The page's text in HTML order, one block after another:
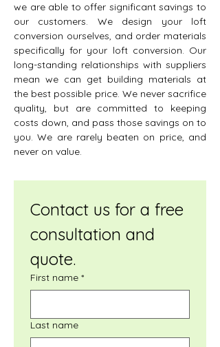
we are able to offer significant savings to
our customers. We design your loft
conversion ourselves, and order materials
specifically for your loft conversion. Our
long-standing relationships with suppliers
mean we can get building materials at
the best possible price. We never sacrifice
quality, but are committed to keeping
costs down, and pass those savings on to
you. We are rarely beaten on price, and
never on value.
Contact us for a free
consultation and
quote.
First name *
Last name